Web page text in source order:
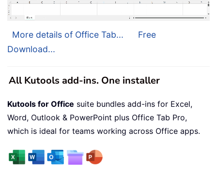
More details of Office Tab...
Free
Download...
All Kutools add-ins. One installer
Kutools for Office suite bundles add-ins for Excel,
Word, Outlook & PowerPoint plus Office Tab Pro,
which is ideal for teams working across Office apps.